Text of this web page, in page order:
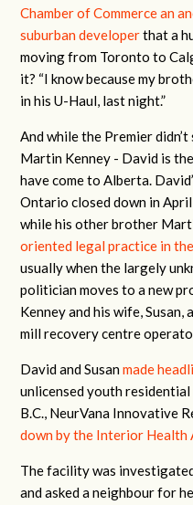
Chamber of Commerce an
suburban developerthat a
moving from Toronto to
it? “I know because my
in his U-Haul, last night.”
And while the Premier
Martin Kenney - David is
have come to Alberta.
Ontario closed down in
while his other brother
oriented legal practice in
usually when the largely
politician moves to a new
Kenney and his wife,
mill recovery centre
David and Susanmade
unlicensed youth
B.C., NeurVana Innovative
down by the Interior
The facility was
and asked a neighbour for